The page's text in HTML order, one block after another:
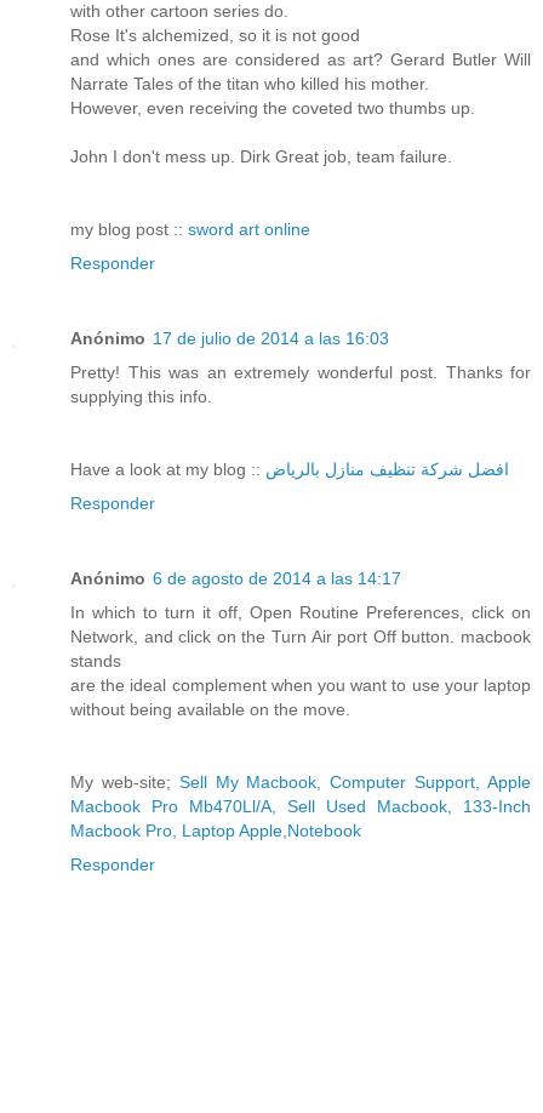
with other cartoon series do.
Rose It's alchemized, so it is not good
and which ones are considered as art? Gerard Butler Will
Narrate Tales of the titan who killed his mother.
However, even receiving the coveted two thumbs up.
John I don't mess up. Dirk Great job, team failure.
my blog post :: sword art online
Responder
Anónimo 17 de julio de 2014 a las 16:03
Pretty! This was an extremely wonderful post. Thanks for
supplying this info.
Have a look at my blog :: افضل شركة تنظيف منازل بالرياض
Responder
Anónimo 6 de agosto de 2014 a las 14:17
In which to turn it off, Open Routine Preferences, click on
Network, and click on the Turn Air port Off button. macbook
stands
are the ideal complement when you want to use your laptop
without being available on the move.
My web-site; Sell My Macbook, Computer Support, Apple
Macbook Pro Mb470Ll/A, Sell Used Macbook, 133-Inch
Macbook Pro, Laptop Apple,Notebook
Responder